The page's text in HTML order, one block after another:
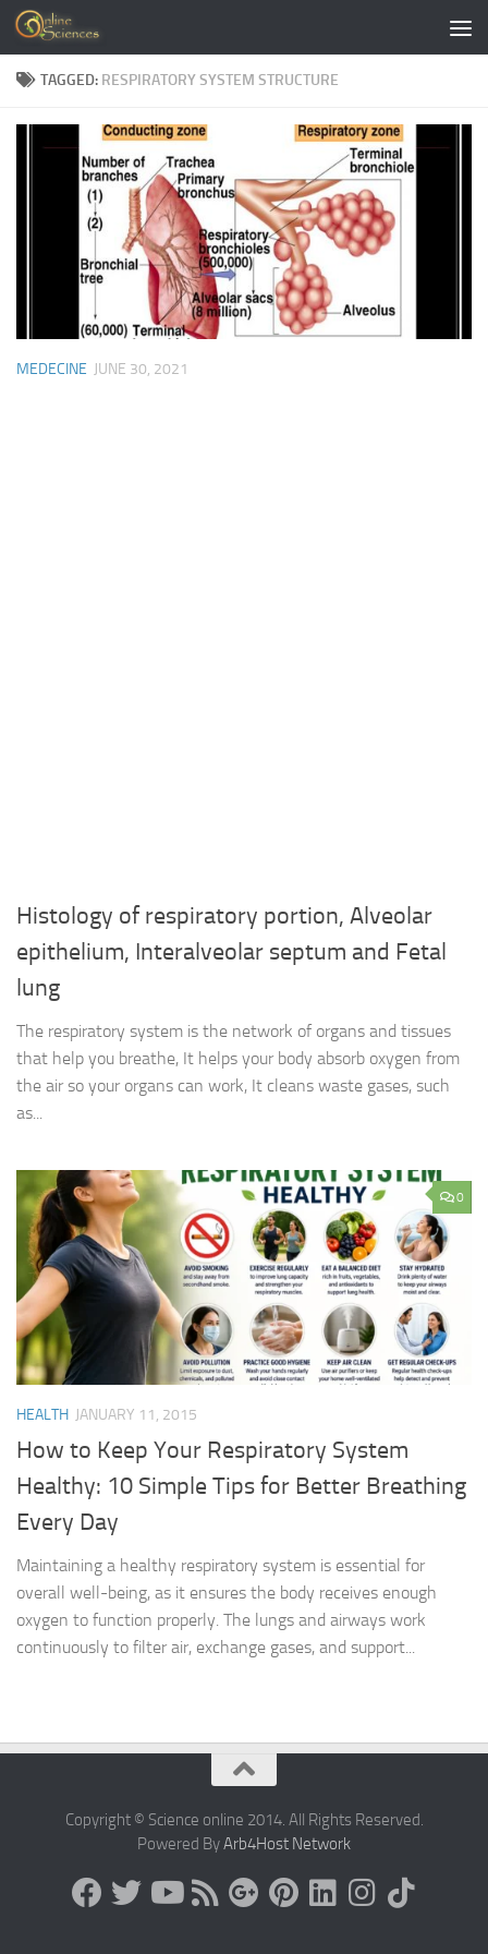
Skip to content
TAGGED: RESPIRATORY SYSTEM STRUCTURE
MEDECINE JUNE 30, 2021
Histology of respiratory portion, Alveolar
epithelium, Interalveolar septum and Fetal
lung
The respiratory system is the network of organs and tissues
that help you breathe, It helps your body absorb oxygen from
the air so your organs can work, It cleans waste gases, such
as...
0
HEALTH JANUARY 11, 2015
How to Keep Your Respiratory System
Healthy: 10 Simple Tips for Better Breathing
Every Day
Maintaining a healthy respiratory system is essential for
overall well-being, as it ensures the body receives enough
oxygen to function properly. The lungs and airways work
continuously to filter air, exchange gases, and support...
Copyright © Science online 2014. All Rights Reserved.
Powered ByArb4Host Network